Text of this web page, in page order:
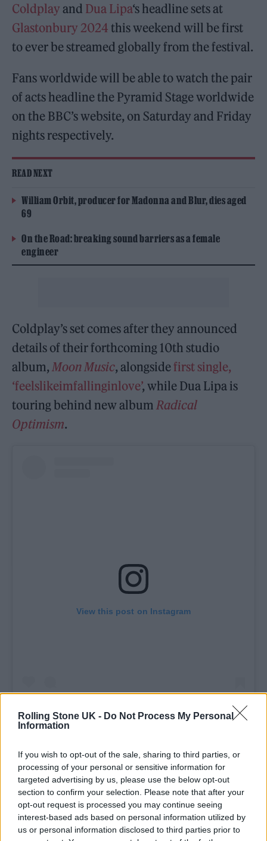
Rolling Stone UK - Do Not Process My Personal
Information
If you wish to opt-out of the sale, sharing to third parties, or
processing of your personal or sensitive information for
targeted advertising by us, please use the below opt-out
section to confirm your selection. Please note that after your
opt-out request is processed you may continue seeing
interest-based ads based on personal information utilized by
us or personal information disclosed to third parties prior to
Coldplay and Dua Lipa‘s headline sets at
Glastonbury 2024 this weekend will be first
to ever be streamed globally from the festival.
Fans worldwide will be able to watch the pair
of acts headline the Pyramid Stage worldwide
on the BBC’s website, on Saturday and Friday
nights respectively.
READ NEXT
William Orbit, producer for Madonna and Blur, dies aged
69
On the Road: breaking sound barriers as a female
engineer
Coldplay’s set comes after they announced
details of their forthcoming 10th studio
album, Moon Music, alongsidefirst single,
‘feelslikeimfallinginlove’, while Dua Lipa is
touring behind new album Radical
Optimism.
View this post on Instagram
At Glastonbury 2024, the pair will be joined
as Pyramid Stage headliners bySZA.Shania
Twainwill occupy the traditional Sunday